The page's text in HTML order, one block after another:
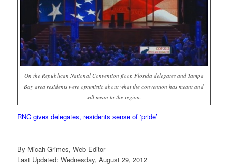
On the Republican National Convention floor, Florida delegates and Tampa
Bay area residents were optimistic about what the convention has meant and
will mean to the region.
RNC gives delegates, residents sense of ‘pride’
By Micah Grimes, Web Editor
Last Updated: Wednesday, August 29, 2012